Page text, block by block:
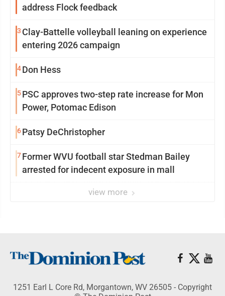
address Flock feedback
3 Clay-Battelle volleyball leaning on experience
entering 2026 campaign
4Don Hess
5PSC approves two-step rate increase for Mon
Power, Potomac Edison
6Patsy DeChristopher
7Former WVU football star Stedman Bailey
arrested for indecent exposure in mall
view more
1251 Earl L Core Rd, Morgantown, WV 26505 - Copyright